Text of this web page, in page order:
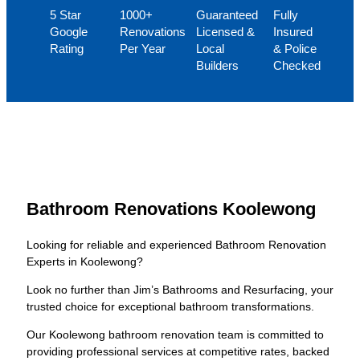
5 Star
Google
Rating
1000+
Renovations
Per Year
Guaranteed
Licensed &
Local
Builders
Fully
Insured
& Police
Checked
Bathroom Renovations Koolewong
Looking for reliable and experienced Bathroom Renovation
Experts in Koolewong?
Look no further than Jim’s Bathrooms and Resurfacing, your
trusted choice for exceptional bathroom transformations.
Our Koolewong bathroom renovation team is committed to
providing professional services at competitive rates, backed